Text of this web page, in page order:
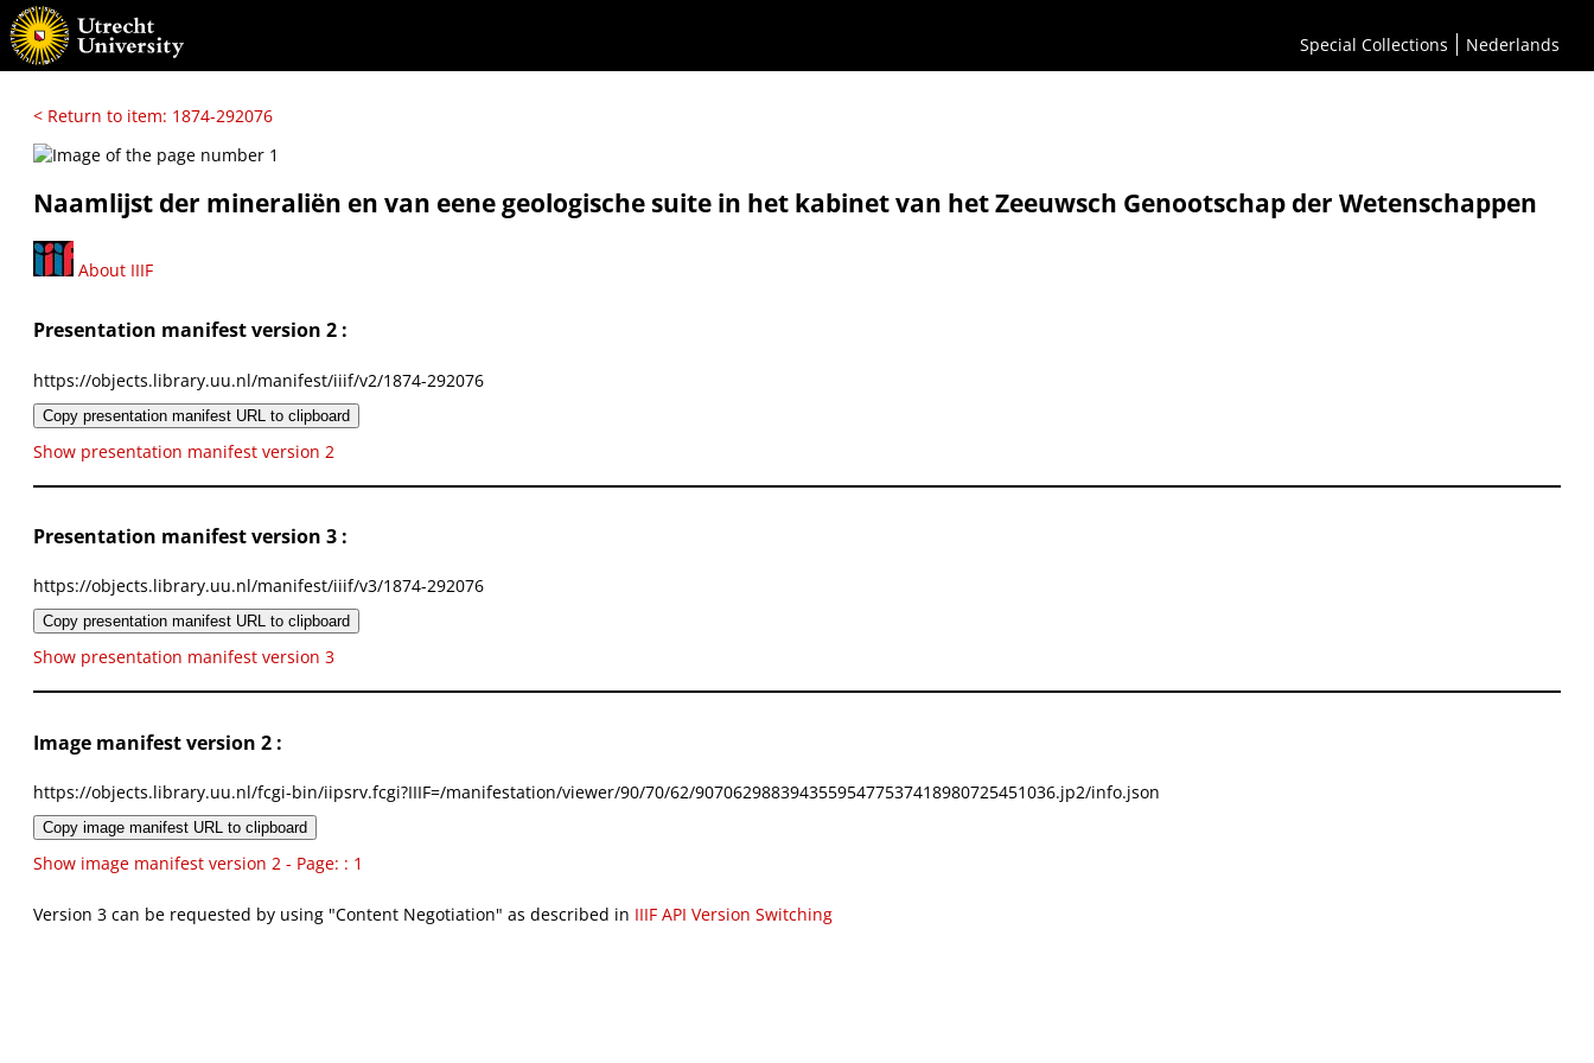
Special Collections Nederlands
< Return to item: 1874-292076
Naamlijst der mineraliën en van eene geologische suite in het kabinet van het Zeeuwsch Genootschap der Wetenschappen
About IIIF
Presentation manifest version 2 :
https://objects.library.uu.nl/manifest/iiif/v2/1874-292076
Copy presentation manifest URL to clipboard
Show presentation manifest version 2
Presentation manifest version 3 :
https://objects.library.uu.nl/manifest/iiif/v3/1874-292076
Copy presentation manifest URL to clipboard
Show presentation manifest version 3
Image manifest version 2 :
https://objects.library.uu.nl/fcgi-bin/iipsrv.fcgi?IIIF=/manifestation/viewer/90/70/62/90706298839435595477537418980725451036.jp2/info.json
Copy image manifest URL to clipboard
Show image manifest version 2 - Page: : 1
Version 3 can be requested by using "Content Negotiation" as described in IIIF API Version Switching